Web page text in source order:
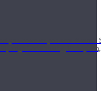
you however you need it
Yoga Conditioning,